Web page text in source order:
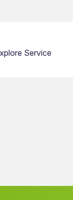
Service